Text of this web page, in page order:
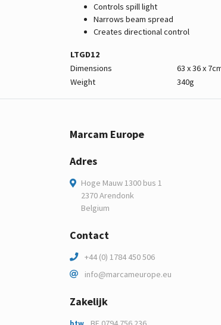
Controls spill light
Narrows beam spread
Creates directional control
LTGD12
Dimensions
63 x 36 x
Weight
340g
Marcam Europe
Adres
Hoge Mauw 1300 bus 1
2370 Arendonk
Belgium
Contact
+44 (0) 1784 450 506
info@marcameurope.eu
Zakelijk